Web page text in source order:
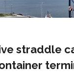
straddle